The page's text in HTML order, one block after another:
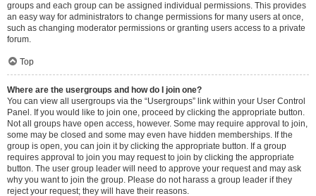
groups and each group can be assigned individual permissions. This provides
an easy way for administrators to change permissions for many users at once,
such as changing moderator permissions or granting users access to a private
forum.
Top
Where are the usergroups and how do I join one?
You can view all usergroups via the “Usergroups” link within your User Control
Panel. If you would like to join one, proceed by clicking the appropriate button.
Not all groups have open access, however. Some may require approval to join,
some may be closed and some may even have hidden memberships. If the
group is open, you can join it by clicking the appropriate button. If a group
requires approval to join you may request to join by clicking the appropriate
button. The user group leader will need to approve your request and may ask
why you want to join the group. Please do not harass a group leader if they
reject your request; they will have their reasons.